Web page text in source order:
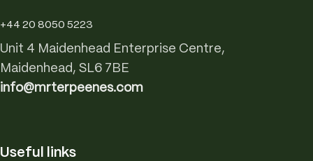
+44 20 8050 5223
Unit 4 Maidenhead Enterprise Centre,
Maidenhead, SL6 7BE
info@mrterpeenes.com
Useful links